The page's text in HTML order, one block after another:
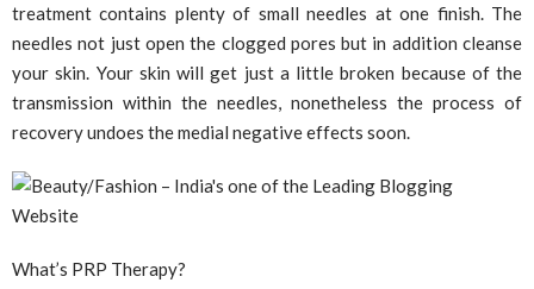
treatment contains plenty of small needles at one finish. The
needles not just open the clogged pores but in addition cleanse
your skin. Your skin will get just a little broken because of the
transmission within the needles, nonetheless the process of
recovery undoes the medial negative effects soon.
What’s PRP Therapy?